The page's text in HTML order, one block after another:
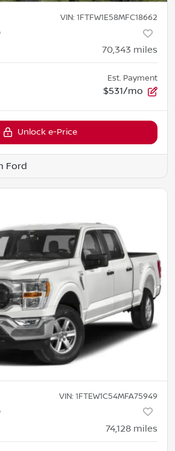
VIN: 1FTFW1E58MFC18662
70,343 miles
Est. Payment
$531/mo
Unlock e-Price
Ford
VIN: 1FTEW1C54MFA75949
74,128 miles